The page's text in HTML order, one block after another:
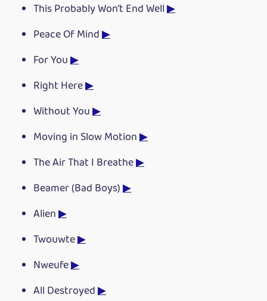
This Probably Won’t End Well▶
Peace Of Mind▶
For You▶
Right Here▶
Without You▶
Moving in Slow Motion▶
The Air That I Breathe▶
Beamer (Bad Boys)▶
Alien▶
Twouwte▶
Nweufe▶
All Destroyed▶